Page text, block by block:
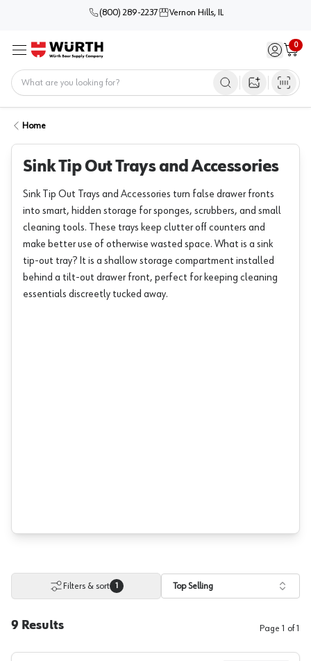
(800) 289-2237 Vernon Hills, IL
Menu Sign in /
0
Cart
Open image
Home
Sink Tip Out Trays and Accessories
Sink Tip Out Trays and Accessories turn false drawer fronts
into smart, hidden storage for sponges, scrubbers, and small
cleaning tools. These trays keep clutter off counters and
make better use of otherwise wasted space. What is a sink
tip-out tray? It is a shallow storage compartment installed
behind a tilt-out drawer front, perfect for keeping cleaning
essentials discreetly tucked away.
Filters & sort 1 Top Selling
9 Results Page 1 of1